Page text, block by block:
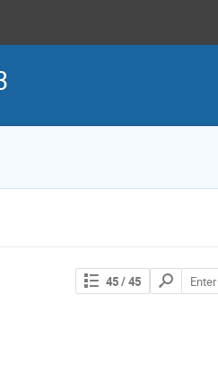
45/ 45
Search
contributions